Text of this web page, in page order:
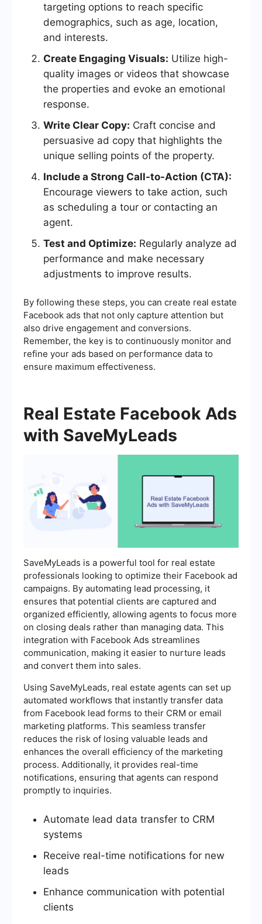
targeting options to reach specific
demographics, such as age, location,
and interests.
Create Engaging Visuals: Utilize high-
quality images or videos that showcase
the properties and evoke an emotional
response.
Write Clear Copy: Craft concise and
persuasive ad copy that highlights the
unique selling points of the property.
Include a Strong Call-to-Action (CTA):
Encourage viewers to take action, such
as scheduling a tour or contacting an
agent.
Test and Optimize: Regularly analyze ad
performance and make necessary
adjustments to improve results.
By following these steps, you can create real estate
Facebook ads that not only capture attention but
also drive engagement and conversions.
Remember, the key is to continuously monitor and
refine your ads based on performance data to
ensure maximum effectiveness.
Real Estate Facebook Ads
with SaveMyLeads
SaveMyLeads is a powerful tool for real estate
professionals looking to optimize their Facebook ad
campaigns. By automating lead processing, it
ensures that potential clients are captured and
organized efficiently, allowing agents to focus more
on closing deals rather than managing data. This
integration with Facebook Ads streamlines
communication, making it easier to nurture leads
and convert them into sales.
Using SaveMyLeads, real estate agents can set up
automated workflows that instantly transfer data
from Facebook lead forms to their CRM or email
marketing platforms. This seamless transfer
reduces the risk of losing valuable leads and
enhances the overall efficiency of the marketing
process. Additionally, it provides real-time
notifications, ensuring that agents can respond
promptly to inquiries.
Automate lead data transfer to CRM
systems
Receive real-time notifications for new
leads
Enhance communication with potential
clients